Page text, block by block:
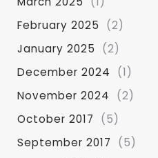
February 2025
(2)
January 2025
(2)
December 2024
(1)
November 2024
(2)
October 2017
(5)
September 2017
(5)